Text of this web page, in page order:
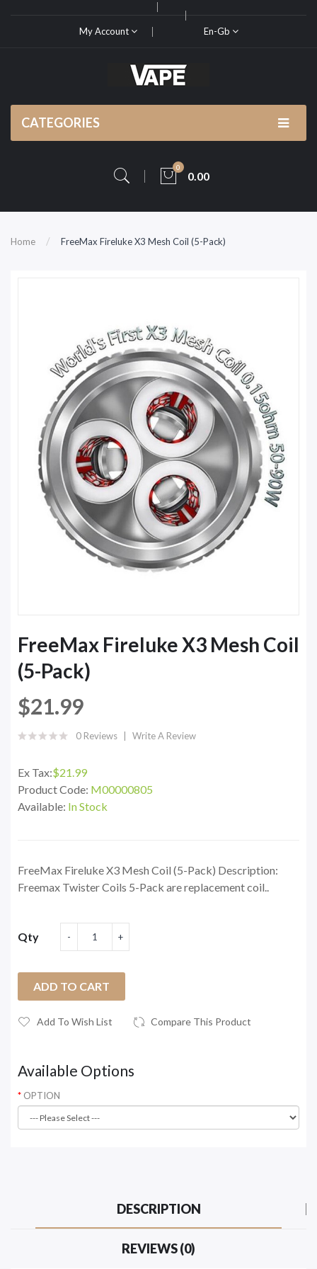
My Account En-Gb
CATEGORIES
0
0.00
Home FreeMax Fireluke X3 Mesh Coil (5-Pack)
FreeMax Fireluke X3 Mesh Coil
(5-Pack)
$21.99
0 Reviews Write A Review
Ex Tax:$21.99
Product Code: M00000805
Available: In Stock
FreeMax Fireluke X3 Mesh Coil (5-Pack) Description:
Freemax Twister Coils 5-Pack are replacement coil..
Qty
ADD TO CART
Add To Wish List Compare This Product
Available Options
OPTION
DESCRIPTION
REVIEWS (0)